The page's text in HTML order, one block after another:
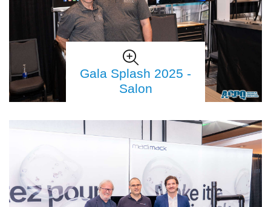
Gala Splash 2025 -
Salon